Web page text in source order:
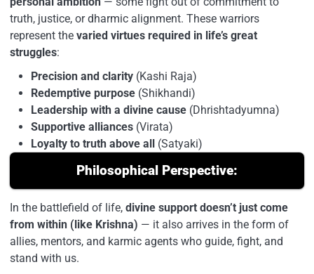
truth, justice, or dharmic alignment. These warriors
represent the varied virtues required in life’s great
struggles:
Precision and clarity (Kashi Raja)
Redemptive purpose (Shikhandi)
Leadership with a divine cause (Dhrishtadyumna)
Supportive alliances (Virata)
Loyalty to truth above all (Satyaki)
Philosophical Perspective:
In the battlefield of life, divine support doesn’t just come
from within (like Krishna) — it also arrives in the form of
allies, mentors, and karmic agents who guide, fight, and
stand with us.